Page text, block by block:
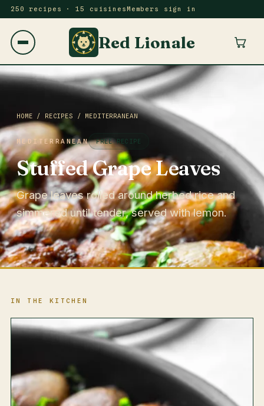
250 recipes · 15 cuisines Members sign in
Red Lionale
HOME / RECIPES / MEDITERRANEAN
MEDITERRANEAN FREE RECIPE
Stuffed Grape Leaves
Grape leaves rolled around herbed rice and
simmered until tender, served with lemon.
IN THE KITCHEN